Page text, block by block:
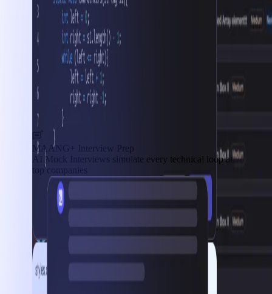
MAANG+ Interview Prep
AI Mock Interviews simulate every technical loop at
top companies